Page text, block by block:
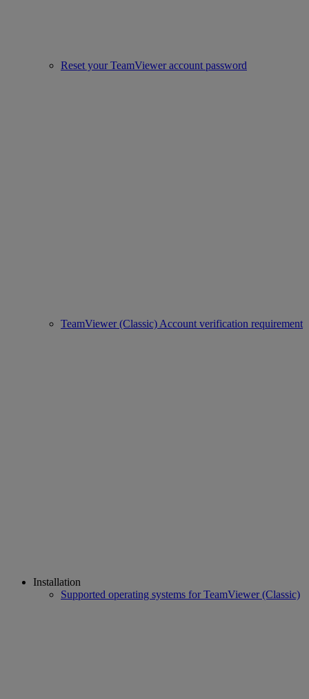
Reset your TeamViewer account password
TeamViewer (Classic) Account verification requirement
Installation
Supported operating systems for TeamViewer (Classic)